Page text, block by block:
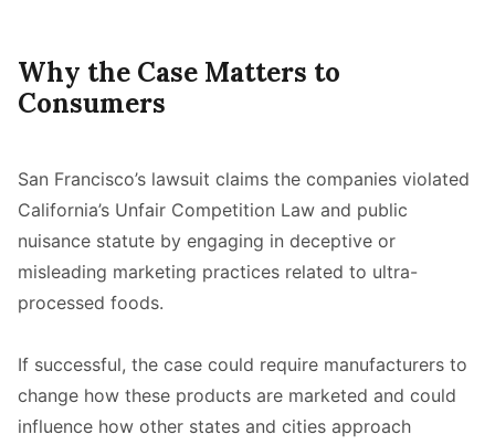
Why the Case Matters to
Consumers
San Francisco’s lawsuit claims the companies violated
California’s Unfair Competition Law and public
nuisance statute by engaging in deceptive or
misleading marketing practices related to ultra-
processed foods.
If successful, the case could require manufacturers to
change how these products are marketed and could
influence how other states and cities approach